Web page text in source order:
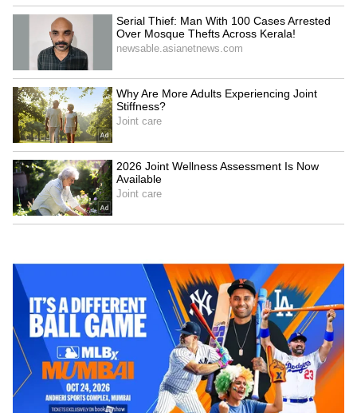
India officially assumed the BRICS
Chairmanship on January 1 this year, taking
over from Brazil. This marks the fourth time
India has held the presidency of the
influential bloc, having previously hosted
summits in 2012, 2016, and 2021.
(Except for the headline, this story has not
been edited by Asianet Newsable English
staff and is published from a syndicated feed.)